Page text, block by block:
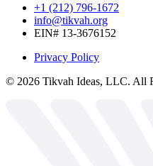
+1 (212) 796-1672
info@tikvah.org
EIN# 13-3676152
Privacy Policy
© 2026 Tikvah Ideas, LLC. All